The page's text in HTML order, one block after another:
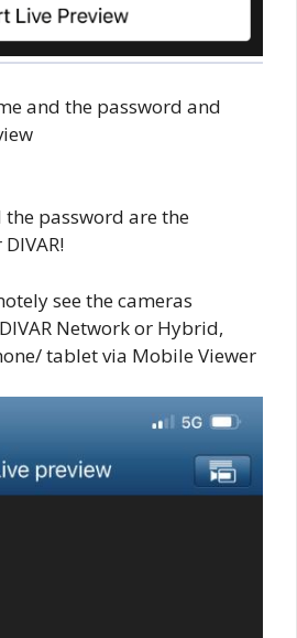
and the password and
password are the
see the cameras
Network or Hybrid,
tablet via Mobile Viewer